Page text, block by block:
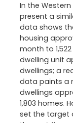
In the
present a
data shows
housing
month to
dwelling unit
dwellings; a
data paints a
dwellings
1,803 homes.
set the target